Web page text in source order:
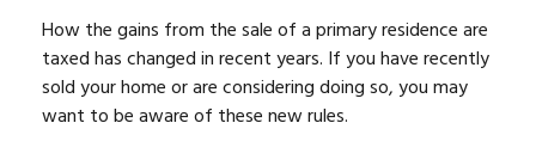
How the gains from the sale of a primary residence are
taxed has changed in recent years. If you have recently
sold your home or are considering doing so, you may
want to be aware of these new rules.